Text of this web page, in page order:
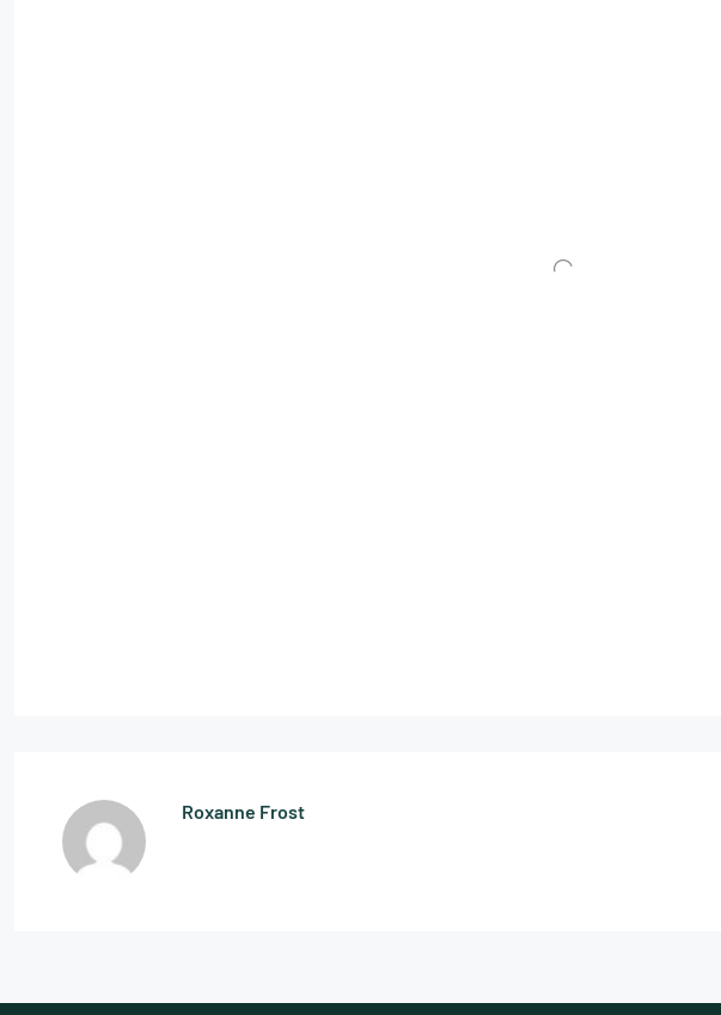
Roxanne Frost